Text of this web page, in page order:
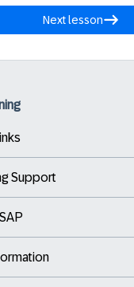
Next lesson
Support